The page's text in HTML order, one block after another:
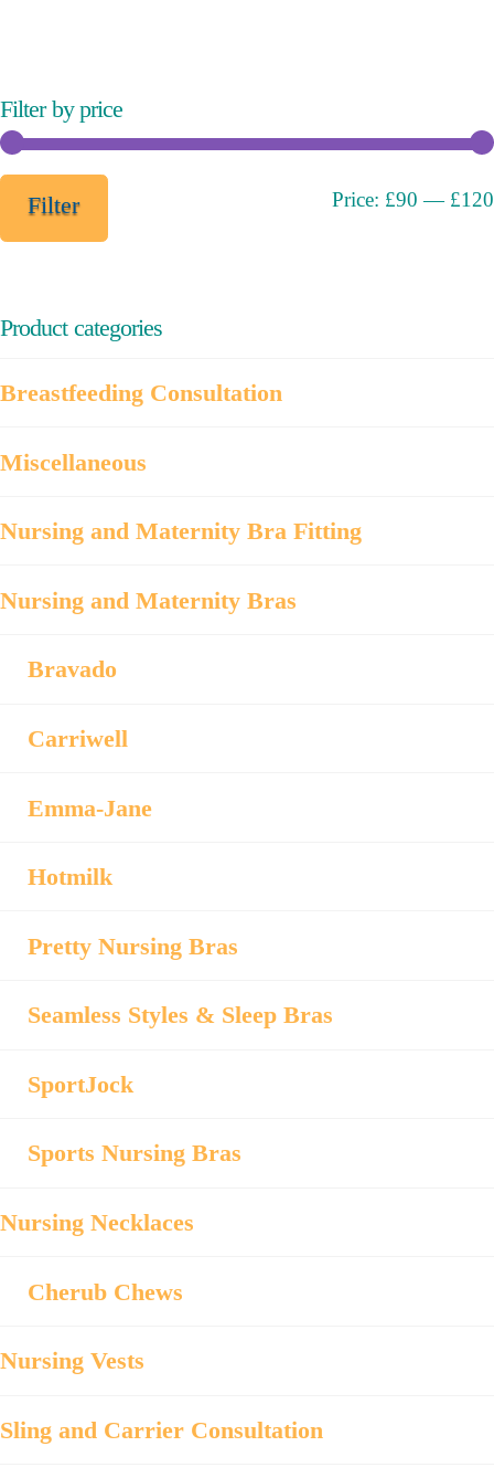
Filter by price
Filter Price: £90 — £120
Product categories
Breastfeeding Consultation
Miscellaneous
Nursing and Maternity Bra Fitting
Nursing and Maternity Bras
Bravado
Carriwell
Emma-Jane
Hotmilk
Pretty Nursing Bras
Seamless Styles & Sleep Bras
SportJock
Sports Nursing Bras
Nursing Necklaces
Cherub Chews
Nursing Vests
Sling and Carrier Consultation